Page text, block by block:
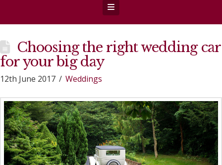
Navigation
Choosing the right wedding car
for your big day
12th June 2017 Weddings